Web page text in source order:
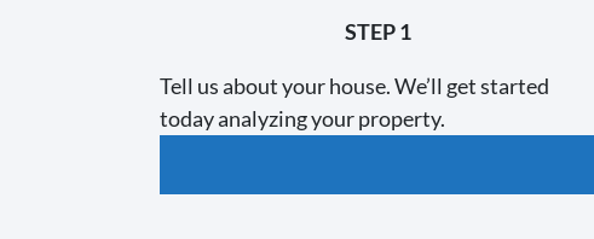
STEP 1
Tell us about your house. We’ll get started
today analyzing your property.